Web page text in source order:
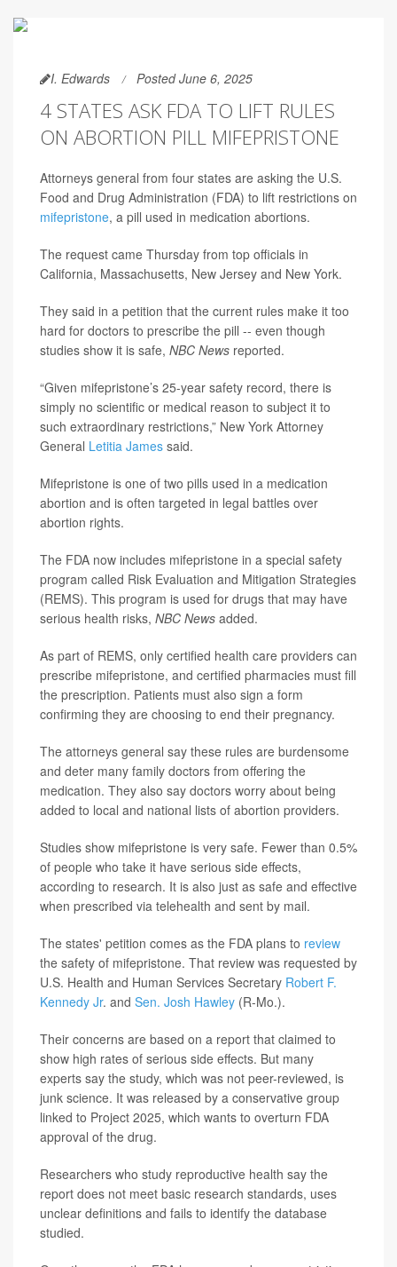
I. Edwards Posted June 6, 2025
4 STATES ASK FDA TO LIFT RULES
ON ABORTION PILL MIFEPRISTONE
Attorneys general from four states are asking the U.S.
Food and Drug Administration (FDA) to lift restrictions on
mifepristone, a pill used in medication abortions.
The request came Thursday from top officials in
California, Massachusetts, New Jersey and New York.
They said in a petition that the current rules make it too
hard for doctors to prescribe the pill -- even though
studies show it is safe, NBC News reported.
“Given mifepristone’s 25-year safety record, there is
simply no scientific or medical reason to subject it to
such extraordinary restrictions,” New York Attorney
General Letitia James said.
Mifepristone is one of two pills used in a medication
abortion and is often targeted in legal battles over
abortion rights.
The FDA now includes mifepristone in a special safety
program called Risk Evaluation and Mitigation Strategies
(REMS). This program is used for drugs that may have
serious health risks, NBC News added.
As part of REMS, only certified health care providers can
prescribe mifepristone, and certified pharmacies must fill
the prescription. Patients must also sign a form
confirming they are choosing to end their pregnancy.
The attorneys general say these rules are burdensome
and deter many family doctors from offering the
medication. They also say doctors worry about being
added to local and national lists of abortion providers.
Studies show mifepristone is very safe. Fewer than 0.5%
of people who take it have serious side effects,
according to research. It is also just as safe and effective
when prescribed via telehealth and sent by mail.
The states' petition comes as the FDA plans to review
the safety of mifepristone. That review was requested by
U.S. Health and Human Services Secretary Robert F.
Kennedy Jr. and Sen. Josh Hawley (R-Mo.).
Their concerns are based on a report that claimed to
show high rates of serious side effects. But many
experts say the study, which was not peer-reviewed, is
junk science. It was released by a conservative group
linked to Project 2025, which wants to overturn FDA
approval of the drug.
Researchers who study reproductive health say the
report does not meet basic research standards, uses
unclear definitions and fails to identify the database
studied.